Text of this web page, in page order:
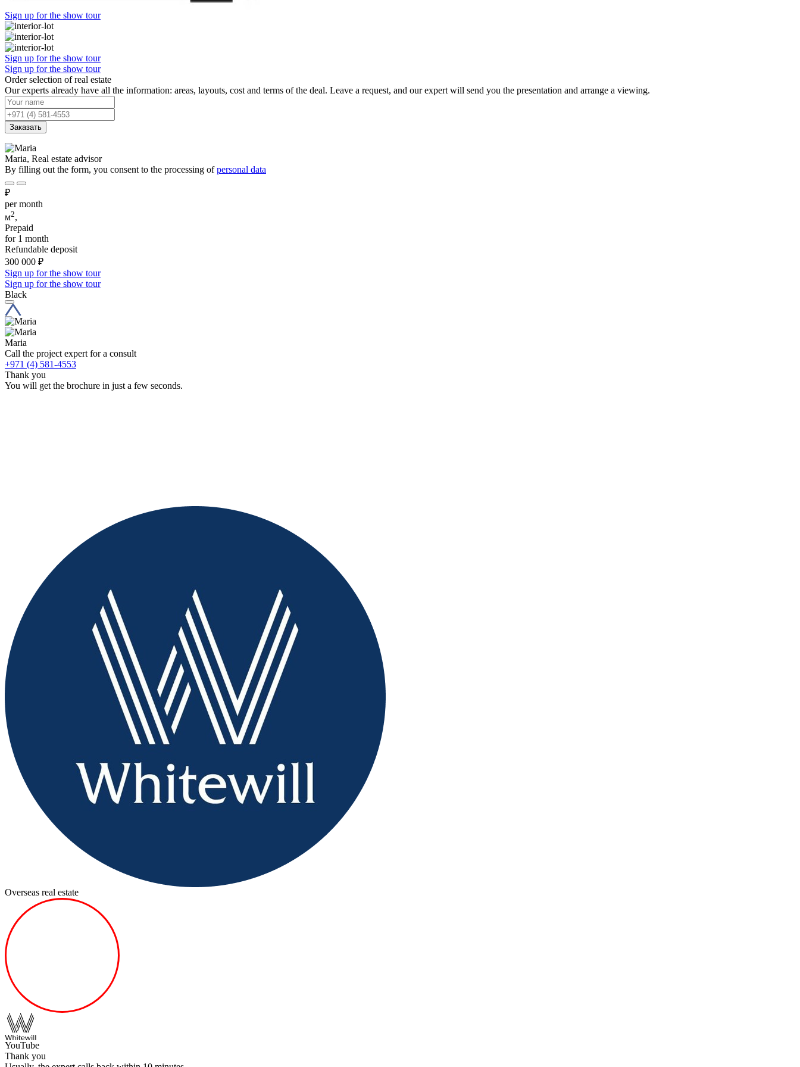
Sign up for the show tour
Sign up for the show tour
Sign up for the show tour
Order selection of real estate
Our experts already have all the information: areas, layouts, cost and terms of the deal. Leave a request, and our expert will send you the presentation and arrange a viewing.
Заказать
Maria, Real estate advisor
By filling out the form, you consent to the processing ofpersonal data
₽
per month
м2,
Prepaid
for 1 month
Refundable deposit
300 000 ₽
Sign up for the show tour
Sign up for the show tour
Black
Maria
Call the project expert for a consult
+971 (4) 581-4553
Thank you
You will get the brochure in just a few seconds.
Overseas real estate
YouTube
Thank you